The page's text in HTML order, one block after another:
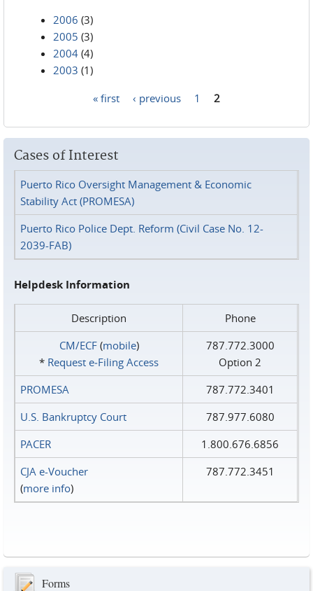
2006 (3)
2005 (3)
2004 (4)
2003 (1)
« first ‹ previous 1 2
Cases of Interest
Puerto Rico Oversight Management & Economic
Stability Act (PROMESA)
Puerto Rico Police Dept. Reform (Civil Case No. 12-
2039-FAB)
Helpdesk Information
Description
Phone
CM/ECF(mobile)
* Request e‑Filing Access
787.772.3000
Option 2
PROMESA
787.772.3401
U.S. Bankruptcy Court
787.977.6080
PACER
1.800.676.6856
CJA e-Voucher
(more info)
787.772.3451
Forms